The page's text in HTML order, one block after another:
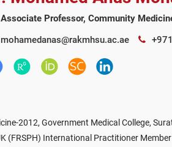
Associate Professor, Community
mohamedanas@rakmhsu.ac.ae
2012, Government Medical College,
(FRSPH) International Practitioner